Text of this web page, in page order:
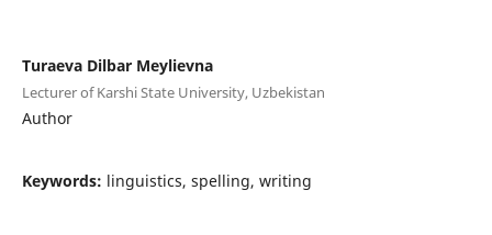
Turaeva Dilbar Meylievna
Lecturer of Karshi State University, Uzbekistan
Author
Keywords: linguistics, spelling, writing